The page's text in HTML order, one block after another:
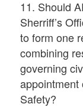
11. Should
Sherriff’s
to form one
combining
governing
appointment
Safety?